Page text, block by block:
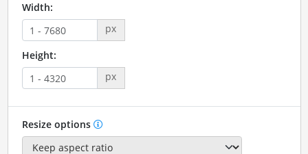
Width:
px
Height:
px
Resize options